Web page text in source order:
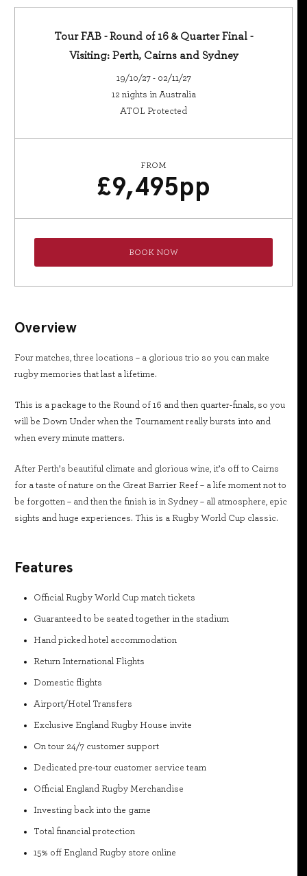
Tour FAB - Round of 16 & Quarter Final -
Visiting: Perth, Cairns and Sydney
19/10/27 - 02/11/27
12 nights in Australia
ATOL Protected
FROM
£9,495pp
BOOK NOW
Overview
Four matches, three locations – a glorious trio so you can make
rugby memories that last a lifetime.
This is a package to the Round of 16 and then quarter-finals, so you
will be Down Under when the Tournament really bursts into and
when every minute matters.
After Perth’s beautiful climate and glorious wine, it’s off to Cairns
for a taste of nature on the Great Barrier Reef – a life moment not to
be forgotten – and then the finish is in Sydney – all atmosphere, epic
sights and huge experiences. This is a Rugby World Cup classic.
Features
Official Rugby World Cup match tickets
Guaranteed to be seated together in the stadium
Hand picked hotel accommodation
Return International Flights
Domestic flights
Airport/Hotel Transfers
Exclusive England Rugby House invite
On tour 24/7 customer support
Dedicated pre-tour customer service team
Official England Rugby Merchandise
Investing back into the game
Total financial protection
15% off England Rugby store online